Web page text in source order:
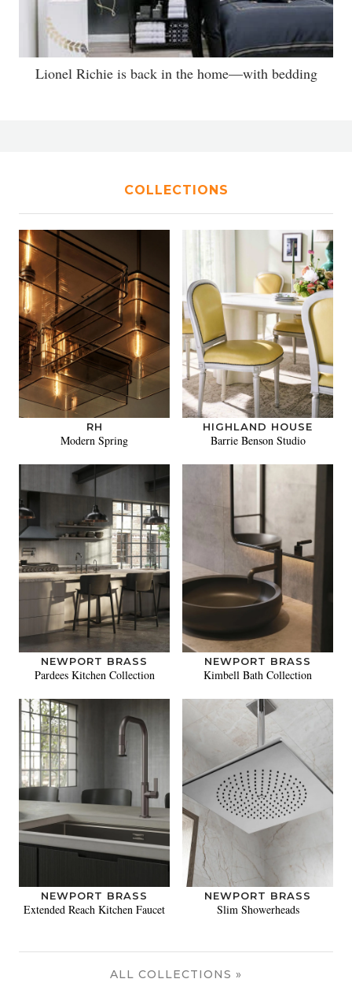
Lionel Richie is back in the home—with bedding
COLLECTIONS
RH
Modern Spring
HIGHLAND HOUSE
Barrie Benson Studio
NEWPORT BRASS
Pardees Kitchen Collection
NEWPORT BRASS
Kimbell Bath Collection
NEWPORT BRASS
Extended Reach Kitchen Faucet
NEWPORT BRASS
Slim Showerheads
ALL COLLECTIONS »